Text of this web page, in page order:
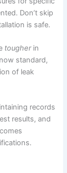
Don’t skip
is safe.
tougherin
standard,
of leak
records
results, and